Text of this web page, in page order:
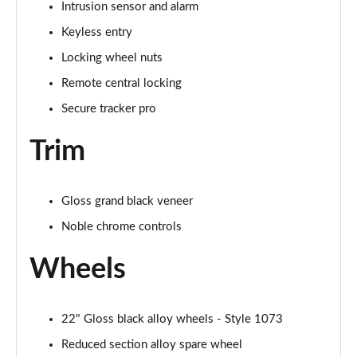
3.0 D350 First Edition 4dr Auto
3.0 P440e First Edition 4dr Auto
3.0 P510e First Edition 4dr Auto
Page 92 of 140
3.0 D350 First Edition LWB 4dr Auto
3.0 P440e First Edition LWB 4dr Auto
Page 94 of 140
Intrusion sensor and alarm
Keyless entry
Locking wheel nuts
Remote central locking
Secure tracker pro
Trim
Gloss grand black veneer
Noble chrome controls
Wheels
22" Gloss black alloy wheels - Style 1073
Reduced section alloy spare wheel